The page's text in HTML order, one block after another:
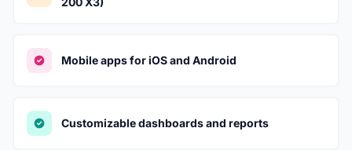
Mobile apps for iOS and Android
Customizable dashboards and reports